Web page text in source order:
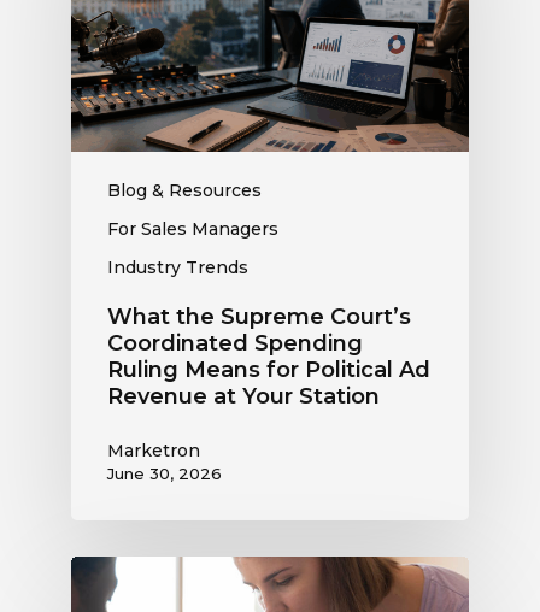
Blog & Resources
For Sales Managers
Industry Trends
Coordinated
Spending
Ruling
Means
for
Political
Your
Station
What the Supreme Court’s
Coordinated Spending
Ruling Means for Political Ad
Revenue at Your Station
Marketron
June 30, 2026
Political
Digital